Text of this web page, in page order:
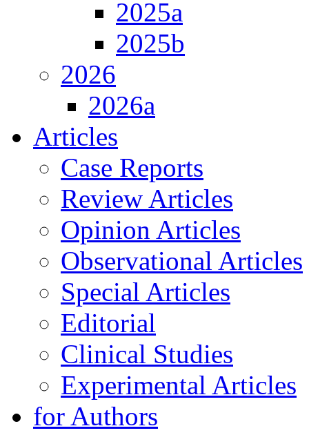
2025a
2025b
2026
2026a
Articles
Case Reports
Review Articles
Opinion Articles
Observational Articles
Special Articles
Editorial
Clinical Studies
Experimental Articles
for Authors